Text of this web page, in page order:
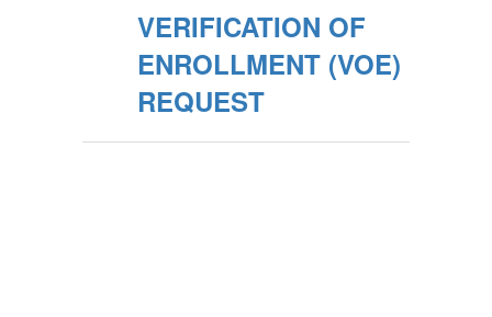
VERIFICATION OF
ENROLLMENT (VOE)
REQUEST